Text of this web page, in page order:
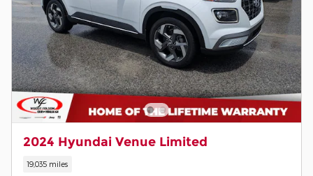
2024 Hyundai Venue Limited
19,035 miles